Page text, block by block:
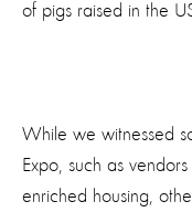
of pigs raised in the
While we witnessed
Expo, such as
enriched housing,